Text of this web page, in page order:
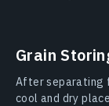
Grain
After separating
cool and dry